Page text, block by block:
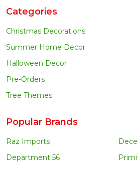
Categories
Christmas Decorations
Summer Home Decor
Halloween Decor
Pre-Orders
Tree Themes
Popular Brands
Raz Imports
Department 56